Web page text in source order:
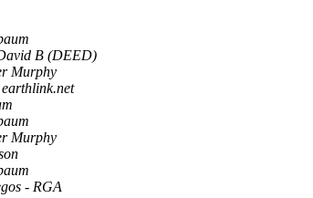
B (DEED)
Murphy
Murphy
- RGA